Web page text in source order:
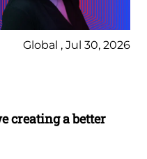
Global , Jul 30, 2026
creating a better